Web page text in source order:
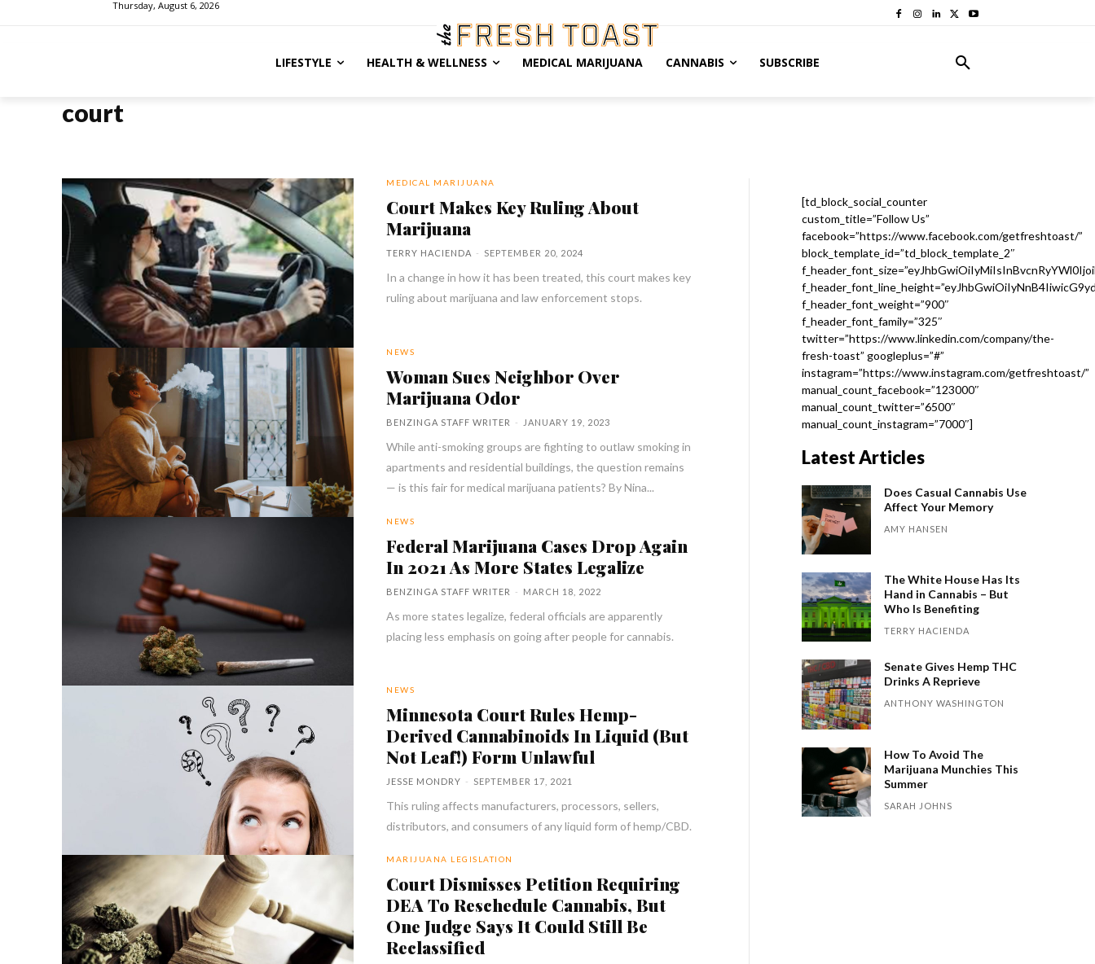
Thursday, August 6, 2026
LIFESTYLE HEALTH & WELLNESS MEDICAL MARIJUANA CANNABIS SUBSCRIBE
court
MEDICAL MARIJUANA
Court Makes Key Ruling About
Marijuana
TERRY HACIENDA - SEPTEMBER 20, 2024
In a change in how it has been treated, this court makes key
ruling about marijuana and law enforcement stops.
NEWS
Woman Sues Neighbor Over
Marijuana Odor
BENZINGA STAFF WRITER - JANUARY 19, 2023
While anti-smoking groups are fighting to outlaw smoking in
apartments and residential buildings, the question remains
— is this fair for medical marijuana patients? By Nina...
NEWS
Federal Marijuana Cases Drop Again
In 2021 As More States Legalize
BENZINGA STAFF WRITER - MARCH 18, 2022
As more states legalize, federal officials are apparently
placing less emphasis on going after people for cannabis.
NEWS
Minnesota Court Rules Hemp-
Derived Cannabinoids In Liquid (But
Not Leaf!) Form Unlawful
JESSE MONDRY - SEPTEMBER 17, 2021
This ruling affects manufacturers, processors, sellers,
distributors, and consumers of any liquid form of hemp/CBD.
MARIJUANA LEGISLATION
Court Dismisses Petition Requiring
DEA To Reschedule Cannabis, But
One Judge Says It Could Still Be
Reclassified
[td_block_social_counter
custom_title=”Follow Us”
facebook=”https://www.facebook.com/getfreshtoast/”
block_template_id=”td_block_template_2″
f_header_font_weight=”900″
f_header_font_family=”325″
twitter=”https://www.linkedin.com/company/the-
fresh-toast” googleplus=”#”
instagram=”https://www.instagram.com/getfreshtoast/”
manual_count_facebook=”123000″
manual_count_twitter=”6500″
manual_count_instagram=”7000″]
Latest Articles
Does Casual Cannabis Use
Affect Your Memory
AMY HANSEN
The White House Has Its
Hand in Cannabis – But
Who Is Benefiting
TERRY HACIENDA
Senate Gives Hemp THC
Drinks A Reprieve
ANTHONY WASHINGTON
How To Avoid The
Marijuana Munchies This
Summer
SARAH JOHNS